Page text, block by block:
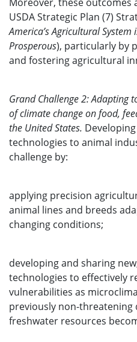
USDA Strategic Plan (7)
America’s Agricultural
Prosperous), particularly by
and fostering agricultural
Grand Challenge 2: Adapting
of climate change on food,
the United States.
technologies to animal
challenge by:
applying precision
animal lines and breeds
changing conditions;
developing and sharing
technologies to effectively
vulnerabilities as
previously non-threatening
freshwater resources